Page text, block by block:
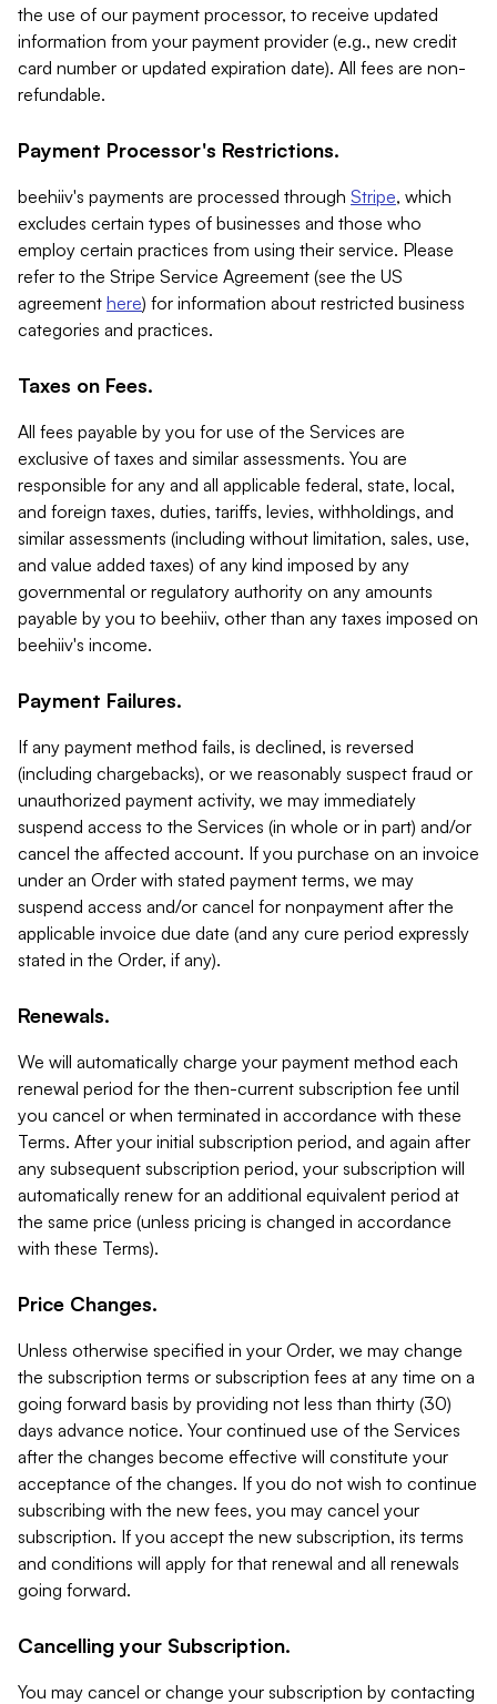
the use of our payment processor, to receive updated
information from your payment provider (e.g., new credit
card number or updated expiration date). All fees are non-
refundable.
Payment Processor's Restrictions.
beehiiv's payments are processed through Stripe, which
excludes certain types of businesses and those who
employ certain practices from using their service. Please
refer to the Stripe Service Agreement (see the US
agreement here) for information about restricted business
categories and practices.
Taxes on Fees.
All fees payable by you for use of the Services are
exclusive of taxes and similar assessments. You are
responsible for any and all applicable federal, state, local,
and foreign taxes, duties, tariffs, levies, withholdings, and
similar assessments (including without limitation, sales, use,
and value added taxes) of any kind imposed by any
governmental or regulatory authority on any amounts
payable by you to beehiiv, other than any taxes imposed on
beehiiv's income.
Payment Failures.
If any payment method fails, is declined, is reversed
(including chargebacks), or we reasonably suspect fraud or
unauthorized payment activity, we may immediately
suspend access to the Services (in whole or in part) and/or
cancel the affected account. If you purchase on an invoice
under an Order with stated payment terms, we may
suspend access and/or cancel for nonpayment after the
applicable invoice due date (and any cure period expressly
stated in the Order, if any).
Renewals.
We will automatically charge your payment method each
renewal period for the then-current subscription fee until
you cancel or when terminated in accordance with these
Terms. After your initial subscription period, and again after
any subsequent subscription period, your subscription will
automatically renew for an additional equivalent period at
the same price (unless pricing is changed in accordance
with these Terms).
Price Changes.
Unless otherwise specified in your Order, we may change
the subscription terms or subscription fees at any time on a
going forward basis by providing not less than thirty (30)
days advance notice. Your continued use of the Services
after the changes become effective will constitute your
acceptance of the changes. If you do not wish to continue
subscribing with the new fees, you may cancel your
subscription. If you accept the new subscription, its terms
and conditions will apply for that renewal and all renewals
going forward.
Cancelling your Subscription.
You may cancel or change your subscription by contacting